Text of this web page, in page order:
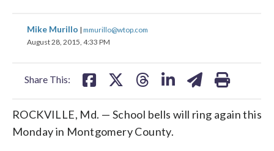
Mike Murillo | mmurillo@wtop.com
August 28, 2015, 4:33 PM
Share This:
share
on
share
on
ROCKVILLE, Md. — School bells will ring again this
Monday in Montgomery County.